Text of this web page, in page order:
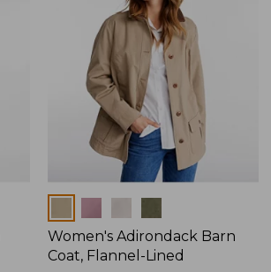
Women's Adirondack Barn
Coat, Flannel-Lined